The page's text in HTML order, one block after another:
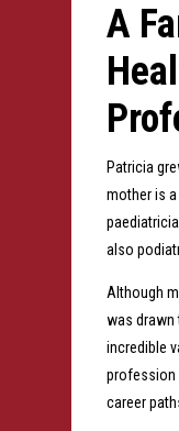
A
Patricia
mother is a
also
Although
was drawn
incredible
profession
career